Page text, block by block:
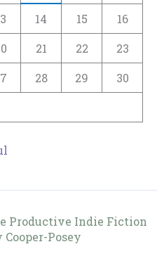
14 15
16
21 22
23
28 29
30
Productive Indie Fiction
Posey